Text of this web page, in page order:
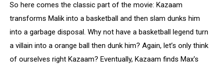
So here comes the classic part of the movie: Kazaam
transforms Malik into a basketball and then slam dunks him
into a garbage disposal. Why not have a basketball legend turn
a villain into a orange ball then dunk him? Again, let’s only think
of ourselves right Kazaam? Eventually, Kazaam finds Max's